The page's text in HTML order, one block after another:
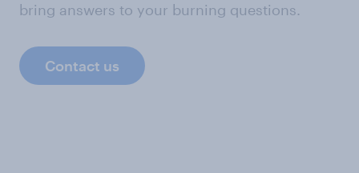
bring answers to your burning questions.
Contact us